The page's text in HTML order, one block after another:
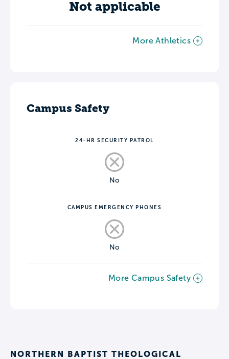
Not applicable
More Athletics
Campus Safety
24-HR SECURITY PATROL
No
CAMPUS EMERGENCY PHONES
No
More Campus Safety
NORTHERN BAPTIST THEOLOGICAL